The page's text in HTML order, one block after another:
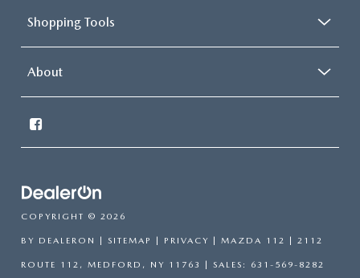
Shopping Tools
About
COPYRIGHT © 2026
BY DEALERON SITEMAP PRIVACY | MAZDA 112 2112
ROUTE 112, MEDFORD, NY 11763 | SALES: 631-569-8282